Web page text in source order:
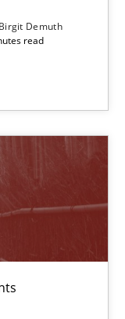
Birgit Demuth
read